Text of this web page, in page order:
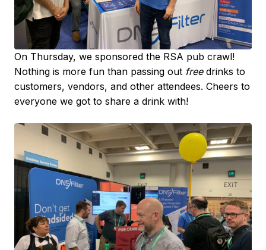
On Thursday, we sponsored the RSA pub crawl!
Nothing is more fun than passing out freedrinks to
customers, vendors, and other attendees. Cheers to
everyone we got to share a drink with!